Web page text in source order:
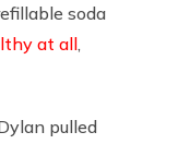
soda
at all
pulled